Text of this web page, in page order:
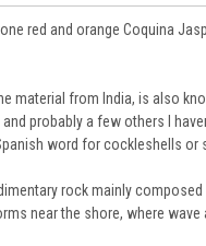
red and orange Coquina
material from India, is also
and probably a few others I
word for cockleshells or
rock mainly
near the shore, where